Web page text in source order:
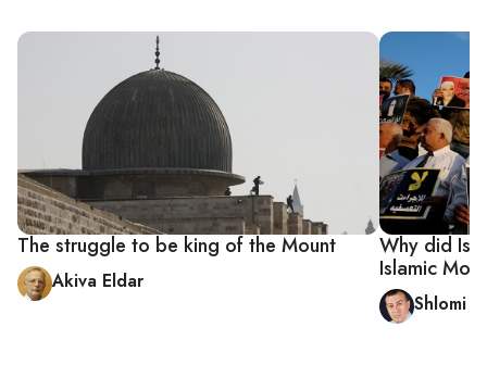
The struggle to be king of the Mount
Akiva Eldar
Why did
Islamic
Shlomi